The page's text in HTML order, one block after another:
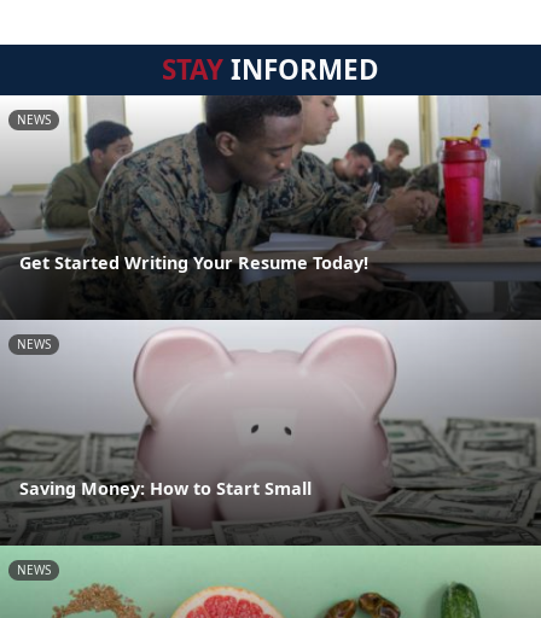
STAYINFORMED
NEWS
Get Started Writing Your Resume Today!
NEWS
Saving Money: How to Start Small
NEWS